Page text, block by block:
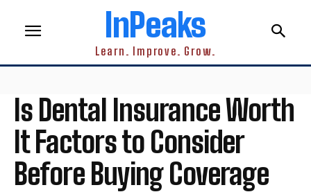
InPeaks
Learn. Improve. Grow.
Is Dental Insurance Worth
It Factors to Consider
Before Buying Coverage